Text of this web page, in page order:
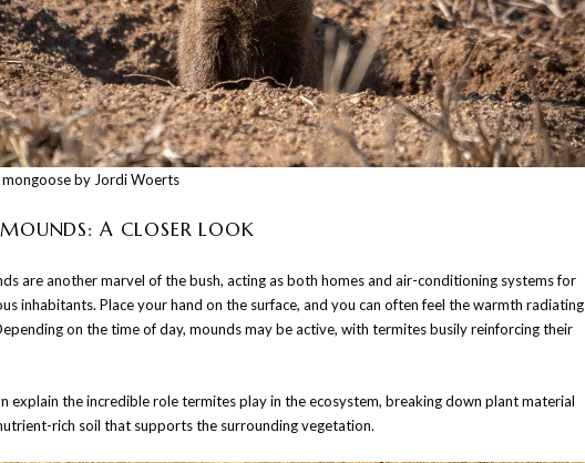
mongoose by Jordi Woerts
A CLOSER LOOK
are another marvel of the bush, acting as both homes and air-conditioning systems for
inhabitants. Place your hand on the surface, and you can often feel the warmth radiating
on the time of day, mounds may be active, with termites busily reinforcing their
explain the incredible role termites play in the ecosystem, breaking down plant material
rich soil that supports the surrounding vegetation.